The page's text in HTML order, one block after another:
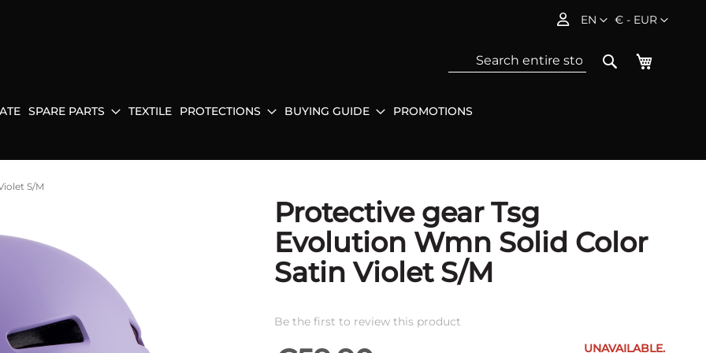
Currency
€ - EUR
Language
EN
My
Search
SPARE PARTS TEXTILE PROTECTIONS BUYING GUIDE PROMOTIONS
S/M
Protective gear Tsg
Evolution Wmn Solid Color
Satin Violet S/M
Be the first to review this product
UNAVAILABLE.